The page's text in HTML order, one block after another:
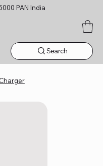
PAN India
Search